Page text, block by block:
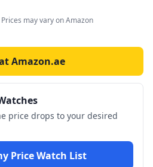
Prices may vary on Amazon
Amazon.ae
price drops to your desired
Price Watch List